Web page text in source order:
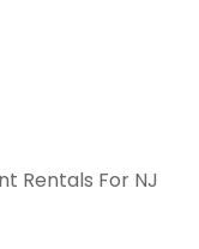
Rentals For NJ